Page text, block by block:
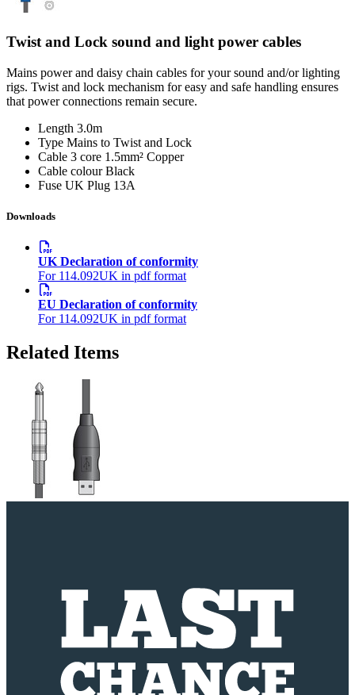
Twist and Lock sound and light power cables
Mains power and daisy chain cables for your sound and/or lighting
rigs. Twist and lock mechanism for easy and safe handling ensures
that power connections remain secure.
Length 3.0m
Type Mains to Twist and Lock
Cable 3 core 1.5mm² Copper
Cable colour Black
Fuse UK Plug 13A
Downloads
UK Declaration of conformity
For 114.092UK in pdf format
EU Declaration of conformity
For 114.092UK in pdf format
Related Items